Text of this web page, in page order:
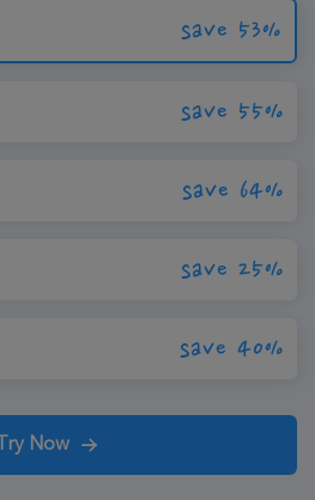
save 53%
save 55%
save 64%
save 25%
save 40%
Try Now